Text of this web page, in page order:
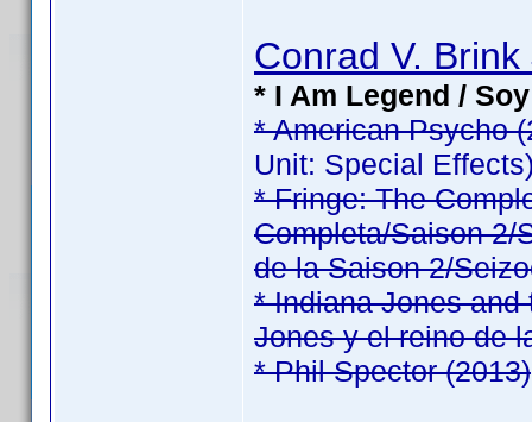
Conrad V. Brink
* I Am Legend /
* American Psycho
Unit: Special
* Fringe: The
Completa/Saison 2/
de la Saison 2/
* Indiana Jones
Jones y el reino de
* Phil Spector (2013)